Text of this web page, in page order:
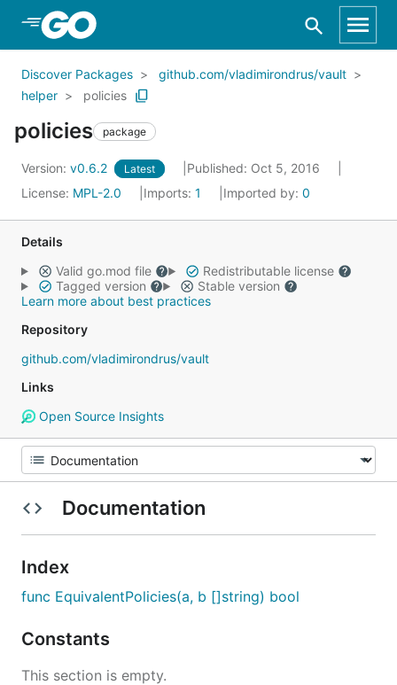
Skip to Main Content
Discover Packages
github.com/vladimirondrus/vault
helper
policies
policies package
Version: v0.6.2 Latest
Published: Oct 5, 2016
License: MPL-2.0 Imports: 1 Imported by: 0
Details
Valid go.mod file
Redistributable license
Tagged version
Stable version
Learn more about best practices
Repository
github.com/vladimirondrus/vault
Links
Open Source Insights
Documentation
Index
func EquivalentPolicies(a, b []string) bool
Constants
This section is empty.